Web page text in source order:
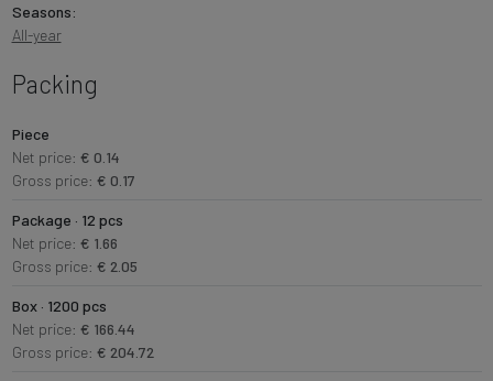
Seasons:
All-year
Packing
Piece
Net price: € 0.14
Gross price: € 0.17
Package · 12 pcs
Net price: € 1.66
Gross price: € 2.05
Box · 1200 pcs
Net price: € 166.44
Gross price: € 204.72